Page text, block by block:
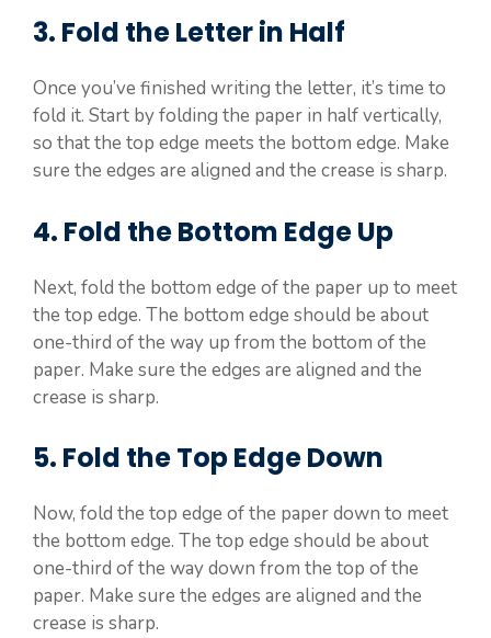
3. Fold the Letter in Half
Once you’ve finished writing the letter, it’s time to
fold it. Start by folding the paper in half vertically,
so that the top edge meets the bottom edge. Make
sure the edges are aligned and the crease is sharp.
4. Fold the Bottom Edge Up
Next, fold the bottom edge of the paper up to meet
the top edge. The bottom edge should be about
one-third of the way up from the bottom of the
paper. Make sure the edges are aligned and the
crease is sharp.
5. Fold the Top Edge Down
Now, fold the top edge of the paper down to meet
the bottom edge. The top edge should be about
one-third of the way down from the top of the
paper. Make sure the edges are aligned and the
crease is sharp.